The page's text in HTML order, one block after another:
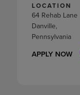
LOCATION
64 Rehab Lane
Danville,
Pennsylvania
APPLY NOW